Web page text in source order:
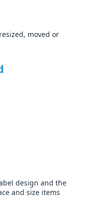
moved or
design and the
and size items